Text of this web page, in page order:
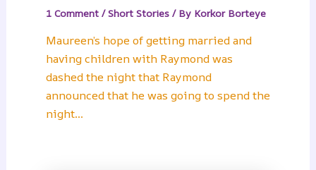
1 Comment /Short Stories/ By Korkor Borteye
Maureen’s hope of getting married and
having children with Raymond was
dashed the night that Raymond
announced that he was going to spend the
night…